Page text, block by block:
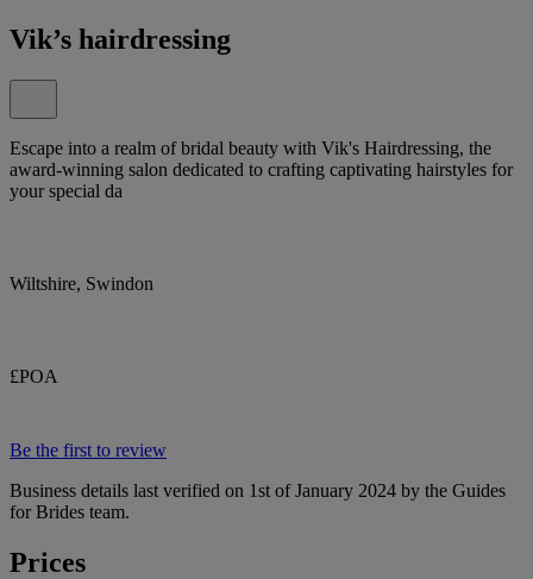
Vik’s hairdressing
Escape into a realm of bridal beauty with Vik's Hairdressing, the
award-winning salon dedicated to crafting captivating hairstyles for
your special da
Wiltshire, Swindon
£POA
Be the first to review
Business details last verified on 1st of January 2024 by the Guides
for Brides team.
Prices